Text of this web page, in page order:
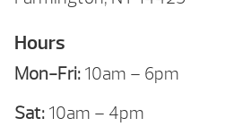
Hours
Mon-Fri: 10am – 6pm
Sat: 10am – 4pm